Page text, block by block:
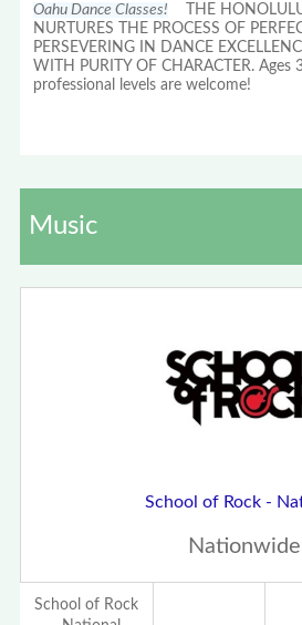
Oahu Dance Classes! THE
NURTURES THE PROCESS OF
PERSEVERING IN DANCE
WITH PURITY OF CHARACTER.
professional levels are welcome!
Music
School of Rock -
Nationwide
School of Rock